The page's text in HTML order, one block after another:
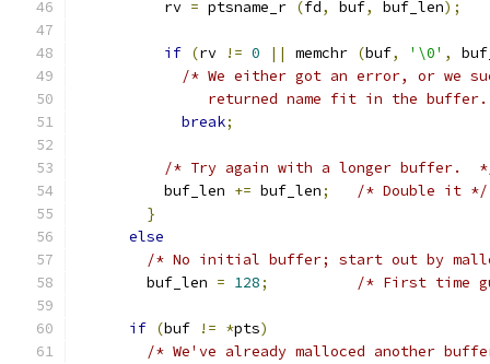
	  rv
= ptsname_r (fd, buf, buf_len);
if (rv != 0 || memchr (buf, '\0' ,
/* We either got an error, or we
returned name fit in the
break;
/* Try again with a longer buffer.
	  buf_len
+= buf_len;
/* Double it */
}
else
/* No initial buffer; start out by
	buf_len
= 128; /* First time
if (buf != *pts)
/* We've already malloced another